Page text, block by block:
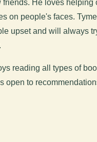
friends. He loves helping
on people's faces.
upset and will always
reading all types of
open to